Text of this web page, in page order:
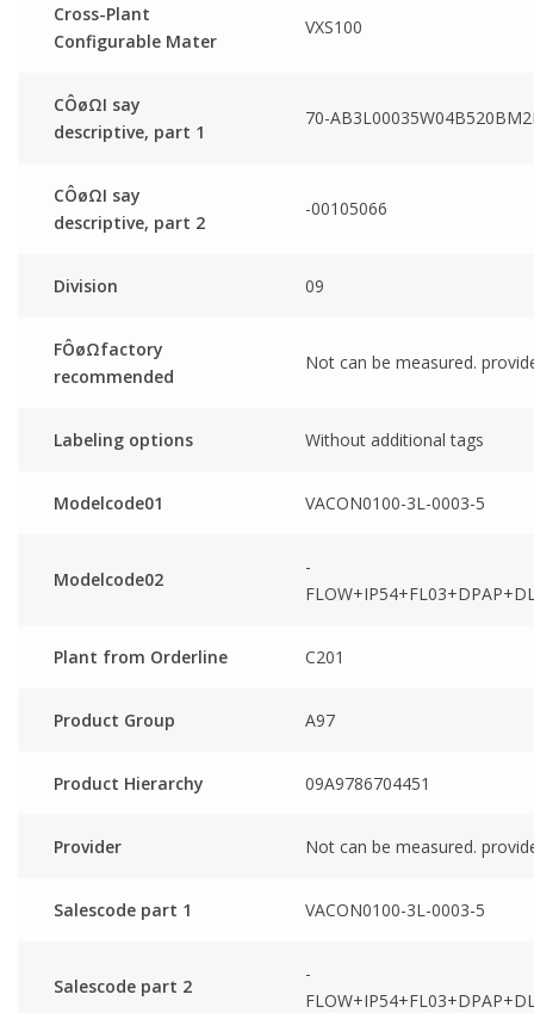
Cross-Plant
Configurable Mater
VXS100
CÔøΩI say
descriptive, part 1
70-
CÔøΩI say
descriptive, part 2
-00105066
Division 09
FÔøΩfactory
recommended
Not can be measured.
Labeling options Without additional tags
Modelcode01 VACON0100-3L-0003-5
Modelcode02
-
Plant from Orderline C201
Product Group A97
Product Hierarchy 09A9786704451
Provider Not can be measured.
Salescode part 1 VACON0100-3L-0003-5
Salescode part 2
-